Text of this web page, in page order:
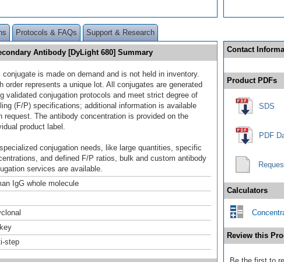
Protocols & FAQs Support & Research
Antibody [DyLight 680] Summary
conjugate is made on demand and is not held in inventory.
order represents a unique lot. All conjugates are generated
validated conjugation protocols and meet strict degree of
(F/P) specifications; additional information is available
request. The antibody concentration is provided on the
product label.
conjugation needs, like large quantities, specific
and defined F/P ratios, bulk and custom antibody
services are available.
IgG whole molecule
step
Contact
Product PDFs
SDS
PDF
Calculators
Review this